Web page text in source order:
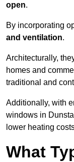
open.
By incorporating
and ventilation.
Architecturally,
homes and
traditional and
Additionally, with
windows in
lower heating
What